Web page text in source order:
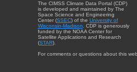
The CIMSS Climate Data Portal (CDP)
is developed and maintained by The
Space Science and Engineering
Center (SSEC) of the University of
Wisconsin-Madison. CDP is generously
funded by the NOAA Center for
Satellite Applications and Research
(STAR).
For comments or questions about this